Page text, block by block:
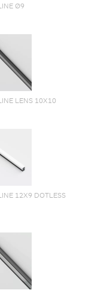
Ø9
LENS 10X10
12X9 DOTLESS